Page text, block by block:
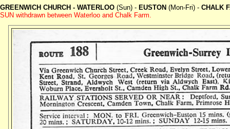
GREENWICH CHURCH - WATERLOO (Sun) - EUSTON (Mon-Fri) - CHALK
SUN withdrawn between Waterloo and Chalk Farm.